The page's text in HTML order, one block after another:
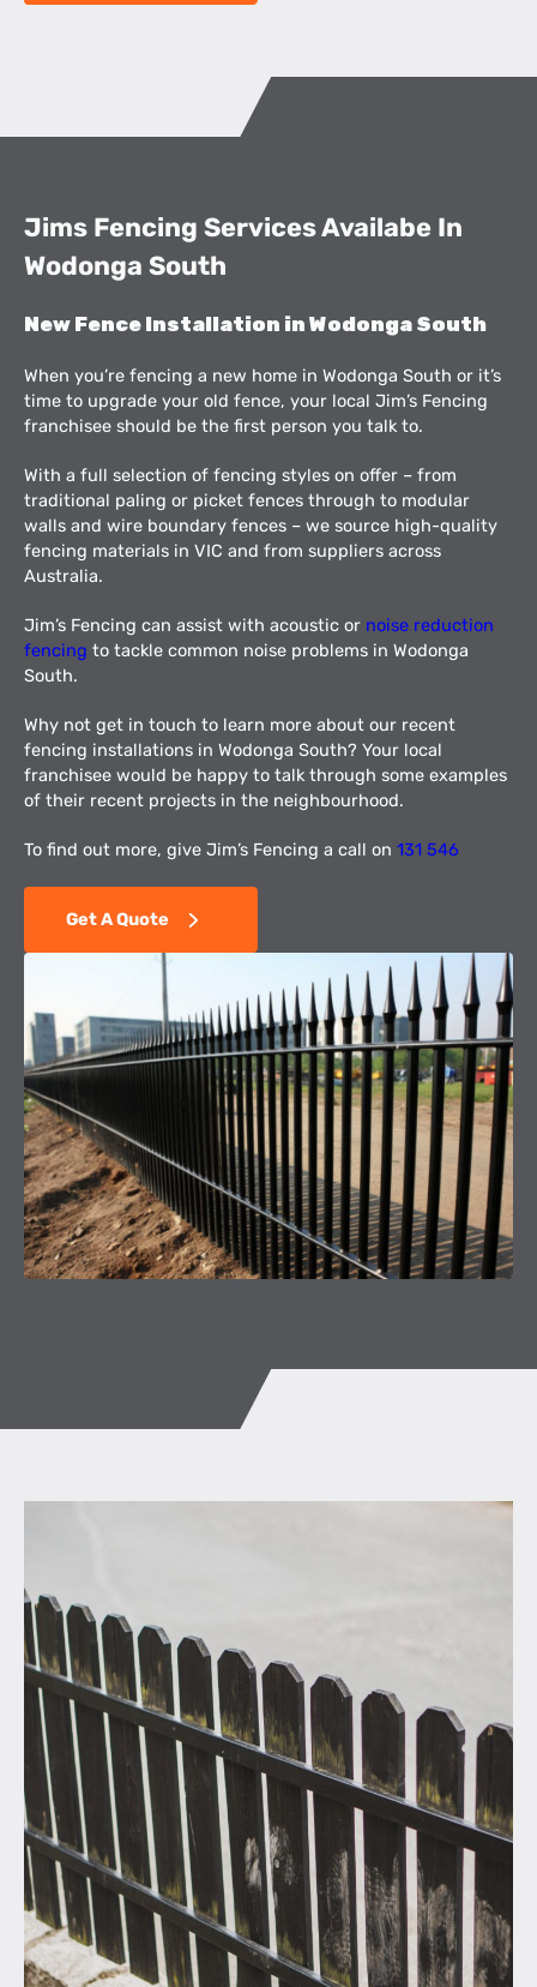
Jims Fencing Services Availabe In
Wodonga South
New Fence Installation in Wodonga South
When you’re fencing a new home in Wodonga South or it’s
time to upgrade your old fence, your local Jim’s Fencing
franchisee should be the first person you talk to.
With a full selection of fencing styles on offer – from
traditional paling or picket fences through to modular
walls and wire boundary fences – we source high-quality
fencing materials in VIC and from suppliers across
Australia.
Jim’s Fencing can assist with acoustic or noise reduction
fencing to tackle common noise problems in Wodonga
South.
Why not get in touch to learn more about our recent
fencing installations in Wodonga South? Your local
franchisee would be happy to talk through some examples
of their recent projects in the neighbourhood.
To find out more, give Jim’s Fencing a call on 131 546
Get A Quote